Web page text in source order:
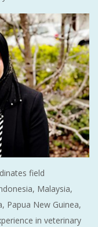
field
Malaysia,
Papua New Guinea,
in veterinary